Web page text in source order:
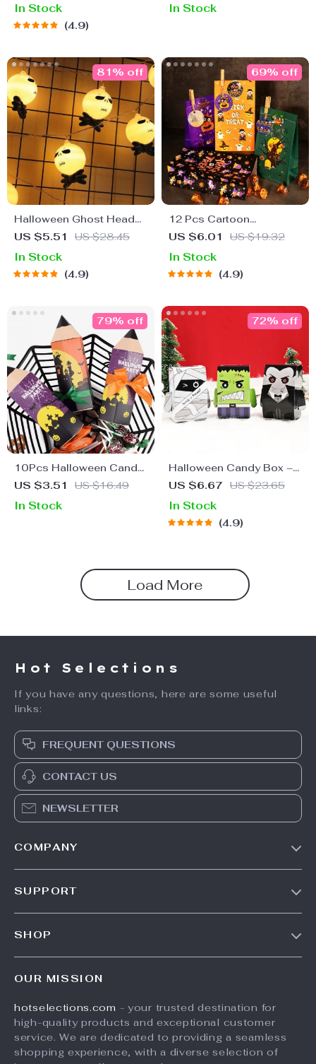
& Party Supplies
In Stock
4.9
In Stock
Halloween Ghost Head
String Lights
US $5.51 US $28.45
81% off
In Stock
4.9
12 Pcs Cartoon
Halloween Gift Bags with
US $6.01 US $19.32
69% off
In Stock
4.9
10Pcs Halloween Candy
Boxes
US $3.51 US $16.49
79% off
In Stock
Halloween Candy Box –
Trick-or-Treat Favor
US $6.67 US $23.65
72% off
In Stock
4.9
Load More
Hot Selections
If you have any questions, here are some useful
links:
FREQUENT QUESTIONS
CONTACT US
NEWSLETTER
COMPANY
Affiliates
Investor Relations
SUPPORT
Payment Methods
Order Status
SHOP
What’s New
Account
Privacy Policy
OUR MISSION
hotselections.com - your trusted destination for
high-quality products and exceptional customer
service. We are dedicated to providing a seamless
shopping experience, with a diverse selection of